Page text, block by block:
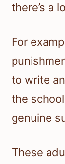
there’s a
For
to write
the
genuine
These